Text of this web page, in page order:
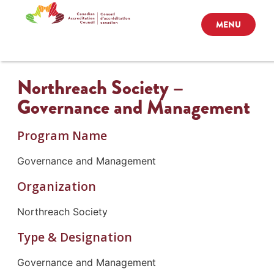
MENU
Northreach Society –
Governance and Management
Program Name
Governance and Management
Organization
Northreach Society
Type & Designation
Governance and Management